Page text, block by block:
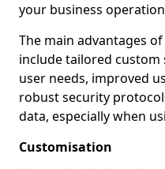
your business
The main advantages
include tailored
user needs, improved
robust security
data, especially when
Customisation